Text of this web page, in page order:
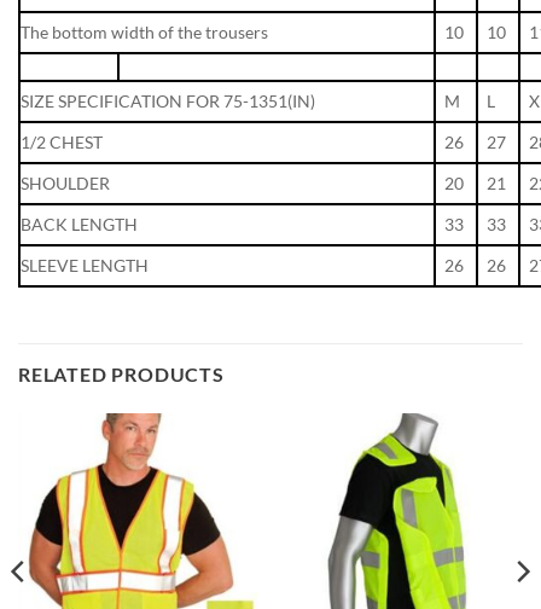
The bottom width of the trousers
10 10
SIZE SPECIFICATION FOR 75-1351(IN) M L
1/2 CHEST
26 27
SHOULDER
20 21
BACK LENGTH
33 33
SLEEVE LENGTH
26 26
RELATED PRODUCTS